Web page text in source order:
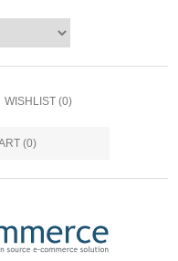
WISHLIST (0)
(0)